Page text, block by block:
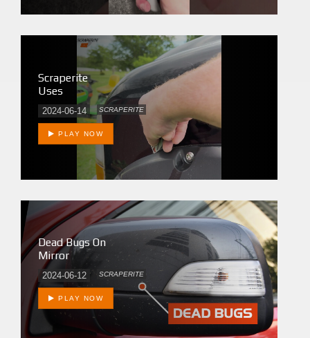
Scraperite
Uses
2024-06-14 SCRAPERITE
PLAY NOW
Dead Bugs On
Mirror
2024-06-12 SCRAPERITE
PLAY NOW